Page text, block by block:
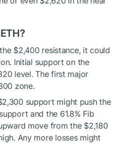
?
$2,400 resistance, it could
Initial support on the
level. The first major
zone.
support might push the
and the 61.8% Fib
move from the $2,180
Any more losses might